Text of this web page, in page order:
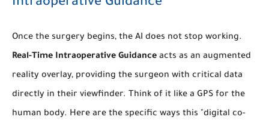
Intraoperative Guidance
Once the surgery begins, the AI does not stop working.
Real-Time Intraoperative Guidance acts as an augmented
reality overlay, providing the surgeon with critical data
directly in their viewfinder. Think of it like a GPS for the
human body. Here are the specific ways this "digital co-